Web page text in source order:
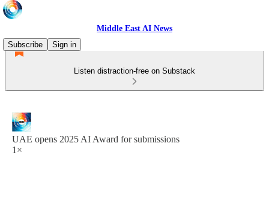
Middle East AI News
Subscribe
Sign in
Listen distraction-free on Substack
UAE opens 2025 AI Award for submissions
1×